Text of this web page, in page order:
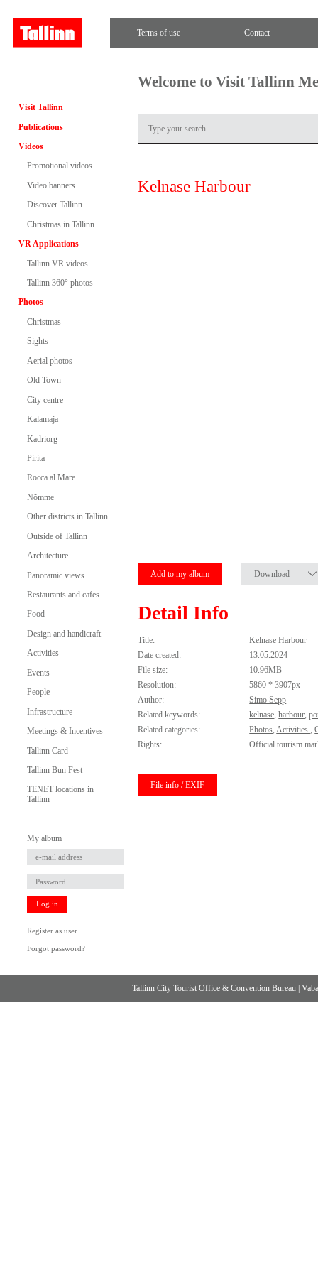
Terms of use Contact
Visit Tallinn
Publications
Videos
Promotional videos
Video banners
Discover Tallinn
Christmas in Tallinn
VR Applications
Tallinn VR videos
Tallinn 360° photos
Photos
Christmas
Sights
Aerial photos
Old Town
City centre
Kalamaja
Kadriorg
Pirita
Rocca al Mare
Nõmme
Other districts in Tallinn
Outside of Tallinn
Architecture
Panoramic views
Restaurants and cafes
Food
Design and handicraft
Activities
Events
People
Infrastructure
Meetings & Incentives
Tallinn Card
Tallinn Bun Fest
TENET locations in
Tallinn
My album
Log in
Register as user
Forgot password?
Welcome to Visit Tallinn
Kelnase Harbour
Add to my album Download
Detail Info
Title:
Kelnase Harbour
Date created:
13.05.2024
File size:
10.96MB
Resolution:
5860 * 3907px
Author:
Simo Sepp
Related keywords:
kelnase,harbour,
Related categories:
Photos,Activities,
Rights:
Official tourism
File info / EXIF
Tallinn City Tourist Office & Convention Bureau |